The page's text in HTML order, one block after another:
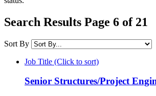
Search Results Page 6 of 21
Sort By
Job Title (Click to sort)
Senior Structures/Project